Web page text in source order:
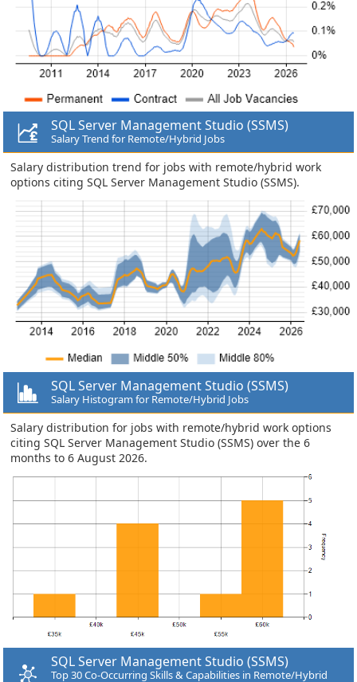
SQL Server Management Studio (SSMS)
Salary Trend for Remote/Hybrid Jobs
Salary distribution trend for jobs with remote/hybrid work
options citing SQL Server Management Studio (SSMS).
SQL Server Management Studio (SSMS)
Salary Histogram for Remote/Hybrid Jobs
Salary distribution for jobs with remote/hybrid work options
citing SQL Server Management Studio (SSMS) over the 6
months to 6 August 2026.
SQL Server Management Studio (SSMS)
Top 30 Co-Occurring Skills & Capabilities in Remote/Hybrid